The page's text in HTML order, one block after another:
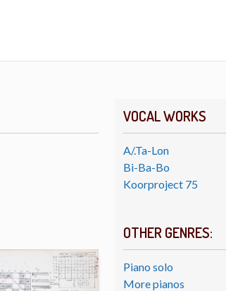
VOCAL WORKS
A/.Ta-Lon
Bi-Ba-Bo
Koorproject 75
OTHER GENRES:
Piano solo
More pianos